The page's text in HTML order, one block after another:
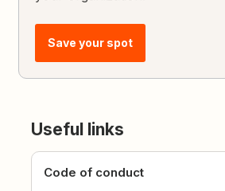
Save your spot
Useful links
Code of conduct